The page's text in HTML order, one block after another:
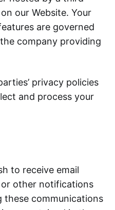
our Website. Your
are governed
company providing
privacy policies
and process your
to receive email
other notifications
these communications